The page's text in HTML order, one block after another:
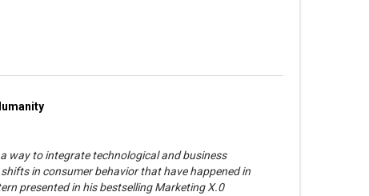
way to integrate technological and business
in consumer behavior that have happened in
presented in his bestselling Marketing X.0